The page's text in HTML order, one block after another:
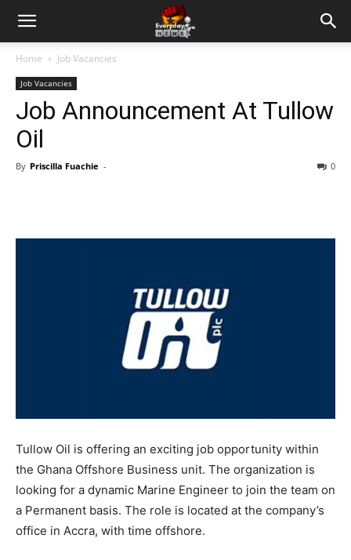
Home Job Vacancies
Job Vacancies
Job Announcement At Tullow
Oil
By Priscilla Fuachie - 0
Tullow Oil is offering an exciting job opportunity within
the Ghana Offshore Business unit. The organization is
looking for a dynamic Marine Engineer to join the team on
a Permanent basis. The role is located at the company’s
office in Accra, with time offshore.